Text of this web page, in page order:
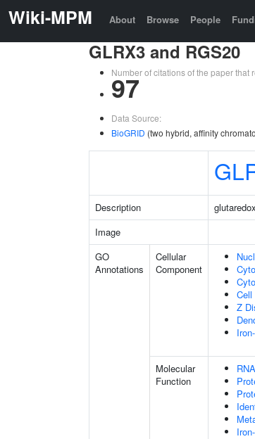
Wiki-MPM About Browse People
GLRX3 and RGS20
Number of citations of the paper that
97
Data Source:
BioGRID (two hybrid, affinity
Description
Image
GO
Annotations
Cellular
Component
Cell
Z
Molecular
Function